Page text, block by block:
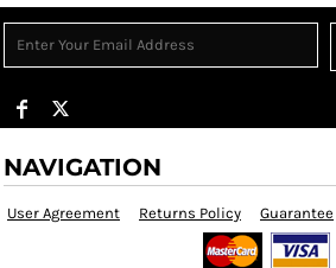
NAVIGATION
User Agreement Returns Policy Guarantee